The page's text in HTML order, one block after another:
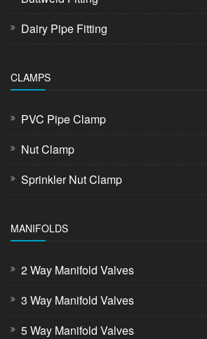
Dairy Pipe Fitting
CLAMPS
PVC Pipe Clamp
Nut Clamp
Sprinkler Nut Clamp
MANIFOLDS
2 Way Manifold Valves
3 Way Manifold Valves
5 Way Manifold Valves